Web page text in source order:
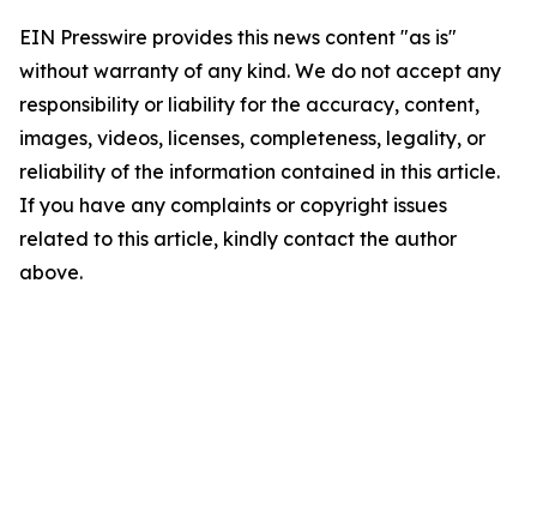
EIN Presswire provides this news content "as is"
without warranty of any kind. We do not accept any
responsibility or liability for the accuracy, content,
images, videos, licenses, completeness, legality, or
reliability of the information contained in this article.
If you have any complaints or copyright issues
related to this article, kindly contact the author
above.